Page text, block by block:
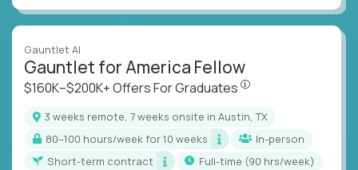
Gauntlet AI
Gauntlet for America Fellow
$160K–$200K+ Offers For Graduates
3 weeks remote, 7 weeks onsite in Austin, TX
80–100 hours/week for 10 weeks
In-person
Short-term contract
full-time (90 hrs/week)